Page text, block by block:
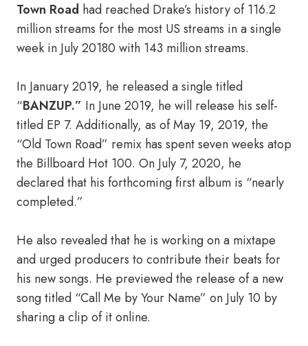
Town Road had reached Drake’s history of 116.2
million streams for the most US streams in a single
week in July 20180 with 143 million streams.
In January 2019, he released a single titled
“BANZUP.” In June 2019, he will release his self-
titled EP 7. Additionally, as of May 19, 2019, the
“Old Town Road” remix has spent seven weeks atop
the Billboard Hot 100. On July 7, 2020, he
declared that his forthcoming first album is “nearly
completed.”
He also revealed that he is working on a mixtape
and urged producers to contribute their beats for
his new songs. He previewed the release of a new
song titled “Call Me by Your Name” on July 10 by
sharing a clip of it online.